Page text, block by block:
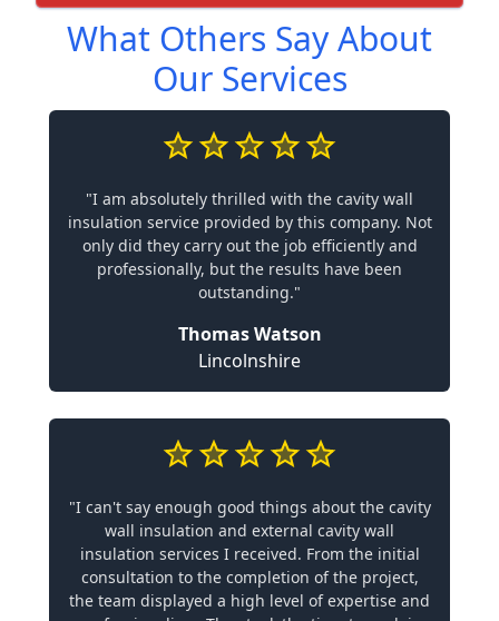
What Others Say About
Our Services
"I am absolutely thrilled with the cavity wall
insulation service provided by this company. Not
only did they carry out the job efficiently and
professionally, but the results have been
outstanding."
Thomas Watson
Lincolnshire
"I can't say enough good things about the cavity
wall insulation and external cavity wall
insulation services I received. From the initial
consultation to the completion of the project,
the team displayed a high level of expertise and